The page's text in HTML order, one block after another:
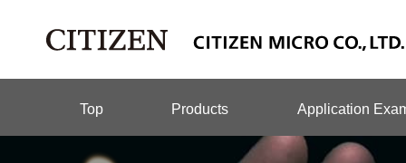
Top Products Application